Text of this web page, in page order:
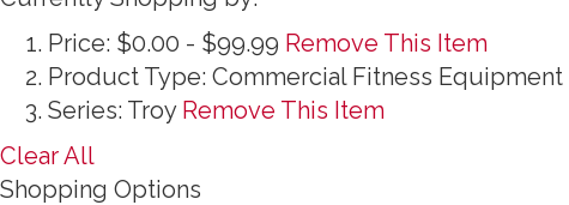
Price: $0.00 - $99.99 Remove This Item
Product Type: Commercial Fitness Equipment
Series: Troy Remove This Item
Clear All
Shopping Options